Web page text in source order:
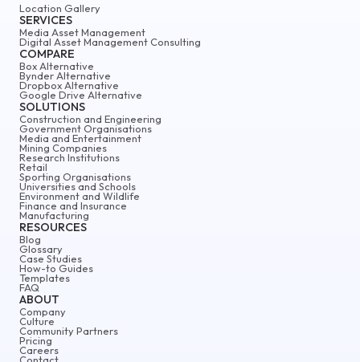
ABOUT
Company
Culture
Community Partners
Pricing
Careers
Contact
Location Gallery
SERVICES
Media Asset Management
Digital Asset Management Consulting
COMPARE
Box Alternative
Bynder Alternative
Dropbox Alternative
Google Drive Alternative
SOLUTIONS
Construction and Engineering
Government Organisations
Media and Entertainment
Mining Companies
Research Institutions
Retail
Sporting Organisations
Universities and Schools
Environment and Wildlife
Finance and Insurance
Manufacturing
RESOURCES
Blog
Glossary
Case Studies
How-to Guides
Templates
FAQ